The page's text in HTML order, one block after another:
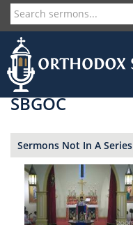
Skip
to
main
content
User
account
menu
SBGOC
Sermons Not In A Series